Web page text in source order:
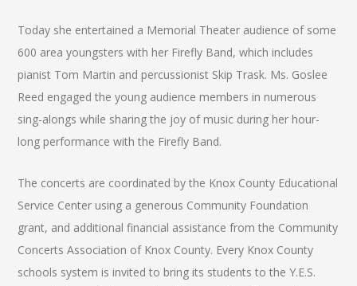
Today she entertained a Memorial Theater audience of some
600 area youngsters with her Firefly Band, which includes
pianist Tom Martin and percussionist Skip Trask. Ms. Goslee
Reed engaged the young audience members in numerous
sing-alongs while sharing the joy of music during her hour-
long performance with the Firefly Band.
The concerts are coordinated by the Knox County Educational
Service Center using a generous Community Foundation
grant, and additional financial assistance from the Community
Concerts Association of Knox County. Every Knox County
schools system is invited to bring its students to the Y.E.S.